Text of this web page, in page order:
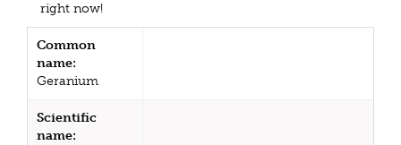
right now!
Common
name:
Geranium
Scientific
name: